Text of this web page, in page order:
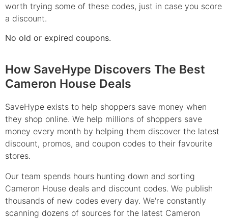
worth trying some of these codes, just in case you score
a discount.
No old or expired coupons.
How SaveHype Discovers The Best
Cameron House Deals
SaveHype exists to help shoppers save money when
they shop online. We help millions of shoppers save
money every month by helping them discover the latest
discount, promos, and coupon codes to their favourite
stores.
Our team spends hours hunting down and sorting
Cameron House deals and discount codes. We publish
thousands of new codes every day. We're constantly
scanning dozens of sources for the latest Cameron